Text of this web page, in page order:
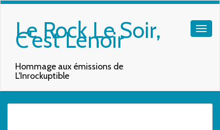
Le Rock Le Soir,
C'est Lenoir
Hommage aux émissions de
L'Inrockuptible